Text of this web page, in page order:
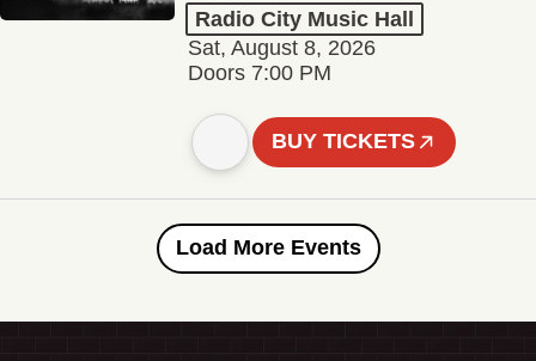
Radio City Music Hall
Sat, August 8, 2026
Doors 7:00 PM
BUY TICKETS
Load More Events